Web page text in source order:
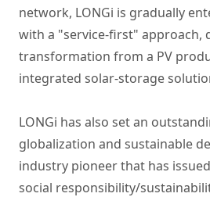
network, LONGi is gradually
with a "service-first" approach,
transformation from a PV
integrated solar-storage
LONGi has also set an
globalization and sustainable
industry pioneer that has
social responsibility/